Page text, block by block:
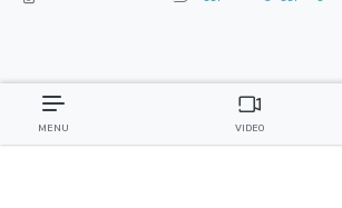
MENU VIDEO